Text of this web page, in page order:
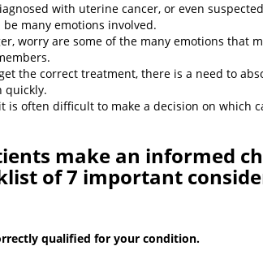
with uterine cancer, or even
many emotions involved.
worry are some of the many emotions that
the correct treatment, there is a need to
quickly.
is often difficult to make a decision on which
make an informed
of 7 important
qualified for your condition.